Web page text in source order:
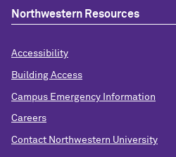
Northwestern Resources
Accessibility
Building Access
Campus Emergency Information
Careers
Contact Northwestern University